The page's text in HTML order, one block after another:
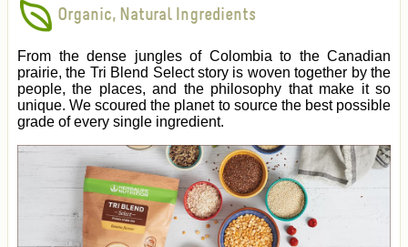
Organic, Natural Ingredients
From the dense jungles of Colombia to the Canadian
prairie, the Tri Blend Select story is woven together by the
people, the places, and the philosophy that make it so
unique. We scoured the planet to source the best possible
grade of every single ingredient.